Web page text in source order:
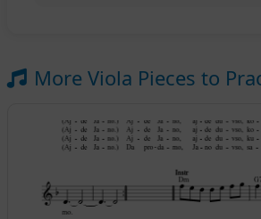
More Viola Pieces to